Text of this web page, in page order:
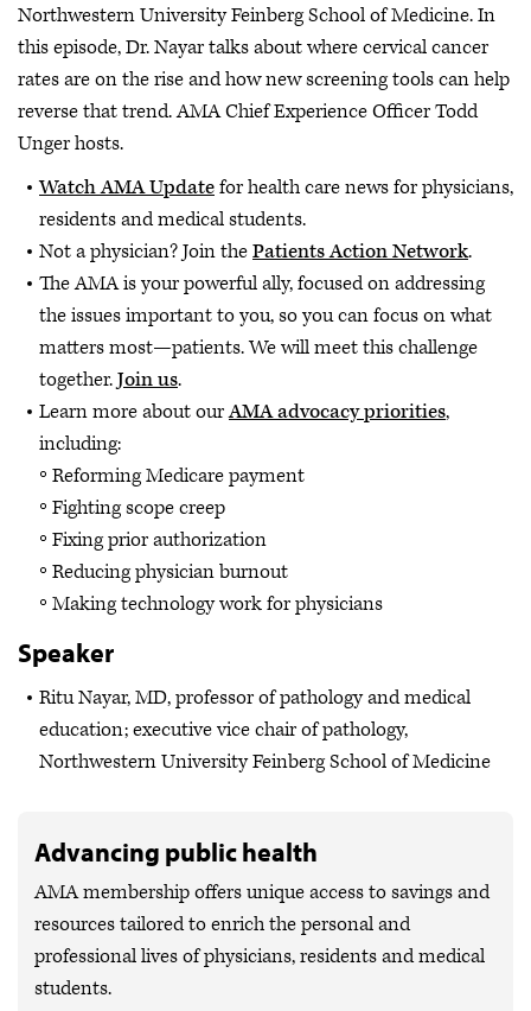
Northwestern University Feinberg School of Medicine. In
this episode, Dr. Nayar talks about where cervical cancer
rates are on the rise and how new screening tools can help
reverse that trend. AMA Chief Experience Officer Todd
Unger hosts.
Watch AMA Updatefor health care news for physicians,
residents and medical students.
Not a physician? Join thePatients Action Network.
The AMA is your powerful ally, focused on addressing
the issues important to you, so you can focus on what
matters most—patients. We will meet this challenge
together.Join us.
Learn more about ourAMA advocacy priorities,
including:
Reforming Medicare payment
Fighting scope creep
Fixing prior authorization
Reducing physician burnout
Making technology work for physicians
Speaker
Ritu Nayar, MD, professor of pathology and medical
education; executive vice chair of pathology,
Northwestern University Feinberg School of Medicine
Advancing public health
AMA membership offers unique access to savings and
resources tailored to enrich the personal and
professional lives of physicians, residents and medical
students.